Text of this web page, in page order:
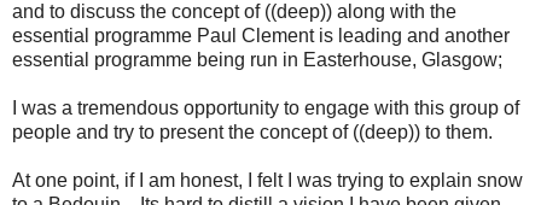
and to discuss the concept of ((deep)) along with the
essential programme Paul Clement is leading and another
essential programme being run in Easterhouse, Glasgow;
I was a tremendous opportunity to engage with this group of
people and try to present the concept of ((deep)) to them.
At one point, if I am honest, I felt I was trying to explain snow